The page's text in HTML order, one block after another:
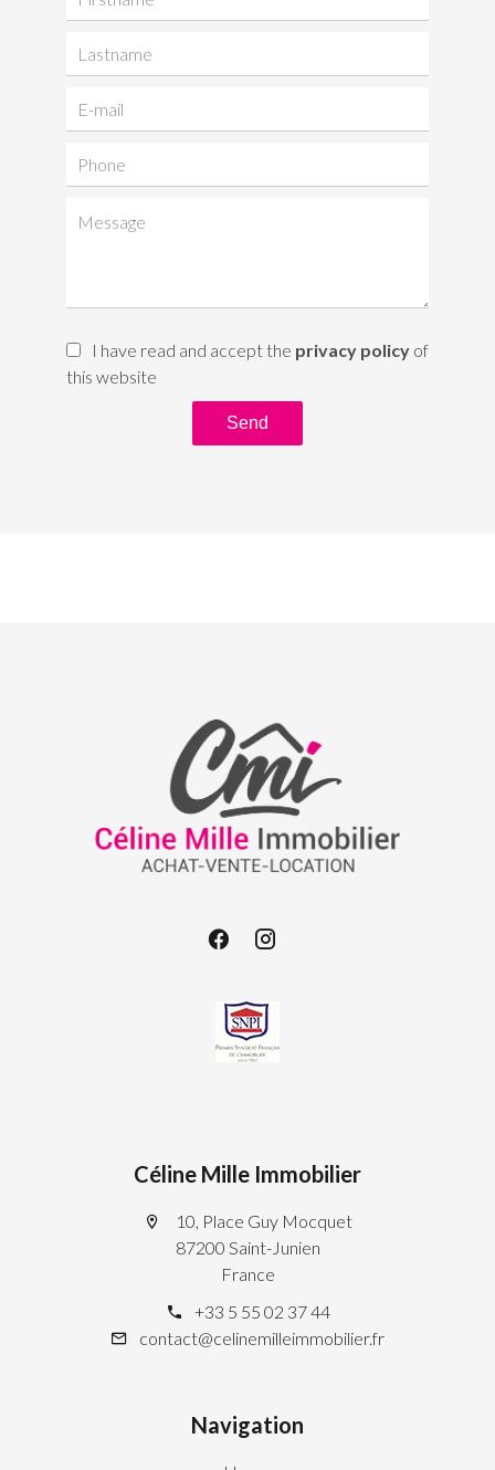
I have read and accept the privacy policy of
this website
Send
Céline Mille Immobilier
10, Place Guy Mocquet
87200 Saint-Junien
France
+33 5 55 02 37 44
contact@celinemilleimmobilier.fr
Navigation